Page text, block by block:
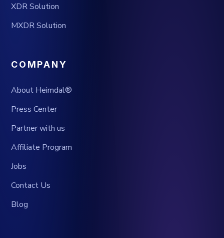
XDR Solution
MXDR Solution
COMPANY
About Heimdal®
Press Center
Partner with us
Affiliate Program
Jobs
Contact Us
Blog